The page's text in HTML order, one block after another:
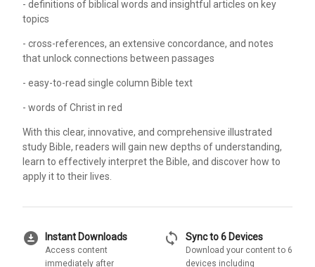
- definitions of biblical words and insightful articles on key
topics
- cross-references, an extensive concordance, and notes
that unlock connections between passages
- easy-to-read single column Bible text
- words of Christ in red
With this clear, innovative, and comprehensive illustrated
study Bible, readers will gain new depths of understanding,
learn to effectively interpret the Bible, and discover how to
apply it to their lives.
download_for_offline Instant Downloads
Access content
immediately after
sync Sync to 6 Devices
Download your content to 6
devices including